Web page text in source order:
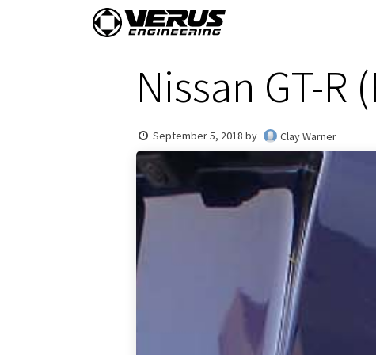
Nissan GT-R
September 5, 2018 by Clay Warner